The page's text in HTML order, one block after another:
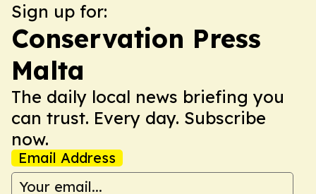
Sign up for:
Conservation Press
Malta
The daily local news briefing you
can trust. Every day. Subscribe
now.
Email Address